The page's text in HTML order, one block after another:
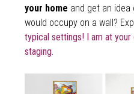
your home and get an
would occupy on a wall?
typical settings! I am at
staging.